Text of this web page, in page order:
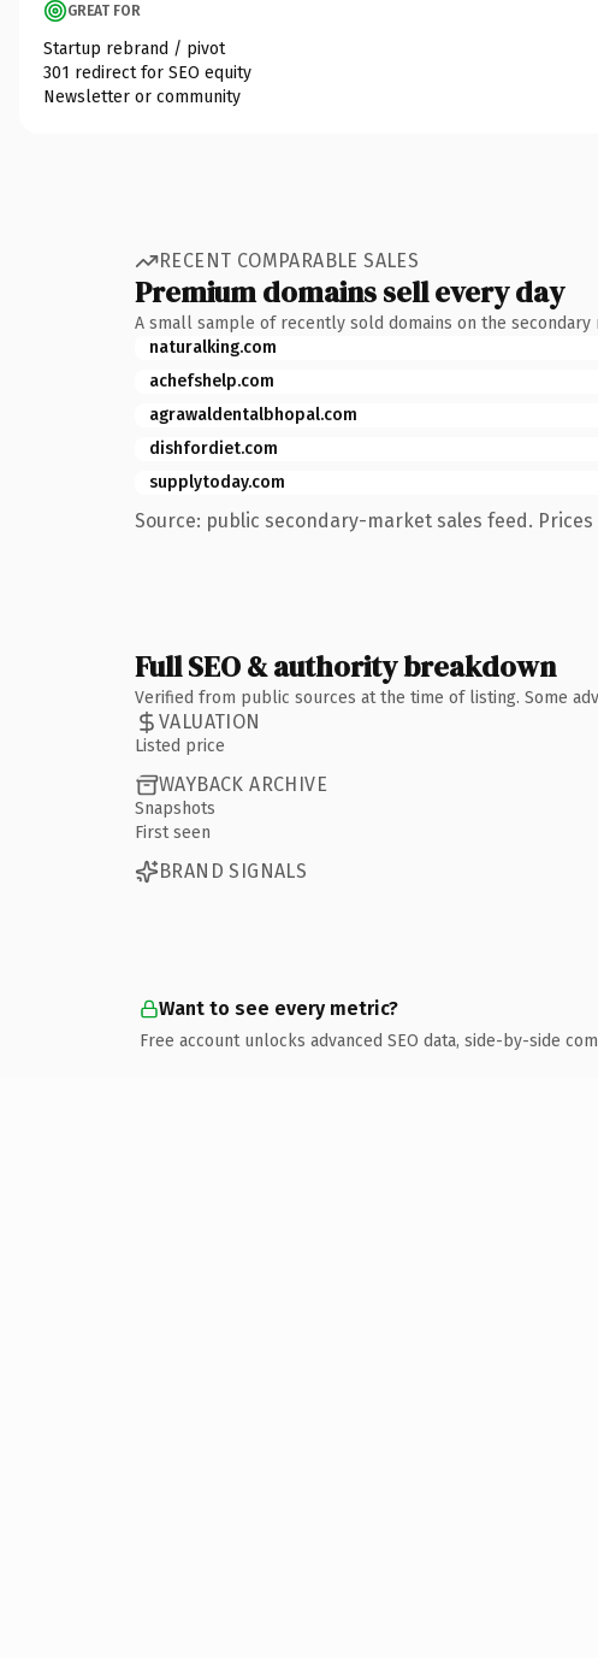
GREAT FOR
Startup rebrand / pivot
301 redirect for SEO equity
Newsletter or community
RECENT COMPARABLE SALES
Premium domains sell every day
A small sample of recently sold domains on the secondary
naturalking.com
achefshelp.com
agrawaldentalbhopal.com
dishfordiet.com
supplytoday.com
Source: public secondary-market sales feed. Prices
Full SEO & authority breakdown
Verified from public sources at the time of listing. Some
VALUATION
Listed price
WAYBACK ARCHIVE
Snapshots
First seen
BRAND SIGNALS
Want to see every metric?
Free account unlocks advanced SEO data, side-by-side